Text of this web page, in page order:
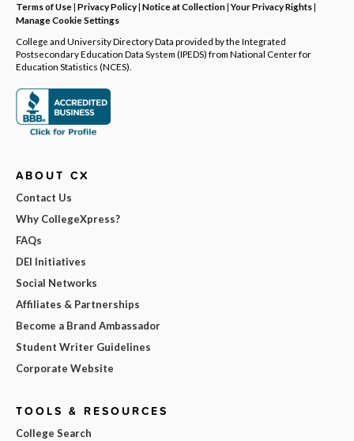
Terms of Use| Privacy Policy| Notice at Collection|Your Privacy Rights|
Manage Cookie Settings
College and University Directory Data provided by the Integrated
Postsecondary Education Data System (IPEDS) from National Center for
Education Statistics (NCES).
ABOUT CX
Contact Us
Why CollegeXpress?
FAQs
DEI Initiatives
Social Networks
Affiliates & Partnerships
Become a Brand Ambassador
Student Writer Guidelines
Corporate Website
TOOLS & RESOURCES
College Search